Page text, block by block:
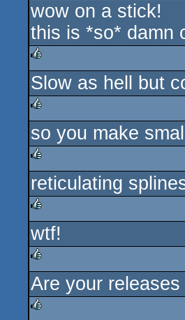
rulez
wow on a stick!
this is *so* damn
rulez
Slow as hell but
rulez
so you make
rulez
reticulating
rulez
wtf!
rulez
Are your